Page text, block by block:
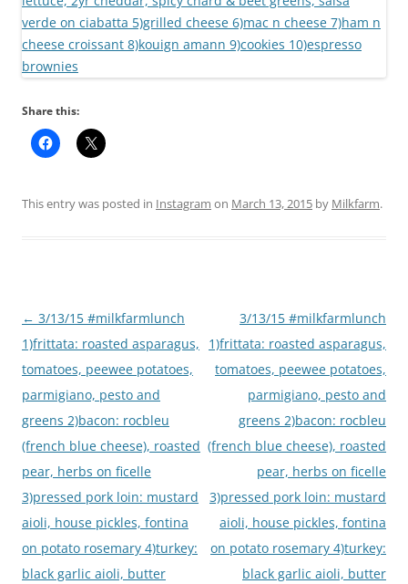
Share this:
This entry was posted in Instagram on March 13, 2015 by Milkfarm.
Post
navigation
← 3/13/15 #milkfarmlunch
1)frittata: roasted asparagus,
tomatoes, peewee potatoes,
parmigiano, pesto and
greens 2)bacon: rocbleu
(french blue cheese), roasted
pear, herbs on ficelle
3)pressed pork loin: mustard
aioli, house pickles, fontina
on potato rosemary 4)turkey:
black garlic aioli, butter
3/13/15 #milkfarmlunch
1)frittata: roasted asparagus,
tomatoes, peewee potatoes,
parmigiano, pesto and
greens 2)bacon: rocbleu
(french blue cheese), roasted
pear, herbs on ficelle
3)pressed pork loin: mustard
aioli, house pickles, fontina
on potato rosemary 4)turkey:
black garlic aioli, butter